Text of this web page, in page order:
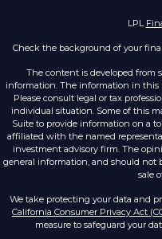
LPL
Check the background of your
The content is developed from
information. The information in this
Please consult legal or tax
individual situation. Some of this
Suite to provide information on a
affiliated with the named
investment advisory firm. The
general information, and should not
sale
We take protecting your data and
California Consumer Privacy Act
measure to safeguard your